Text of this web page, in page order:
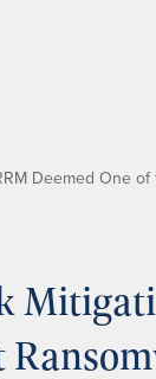
Deemed One